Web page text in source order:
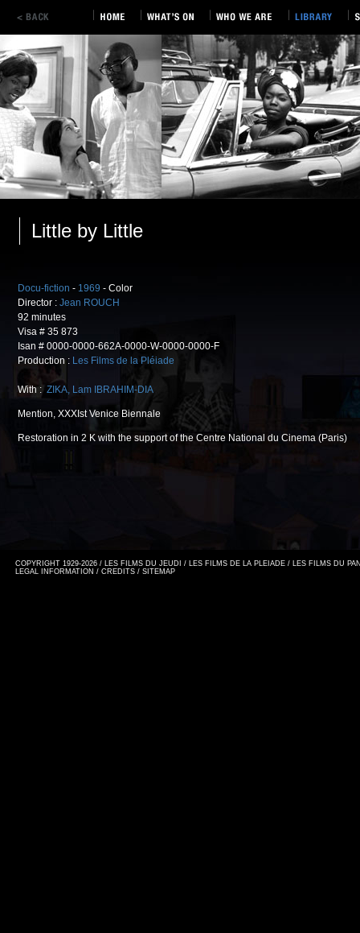
Little by Little
Docu-fiction - 1969 - Color
Director : Jean ROUCH
92 minutes
Visa # 35 873
Isan # 0000-0000-662A-0000-W-0000-0000-F
Production : Les Films de la Pléiade
With : ZIKA, Lam IBRAHIM-DIA
Mention, XXXIst Venice Biennale
Restoration in 2 K with the support of the Centre National du Cinema (Paris)
COPYRIGHT 1929-2026 / LES FILMS DU JEUDI / LES FILMS DE LA PLEIADE / LES FILMS DU
LEGAL INFORMATION / CREDITS / SITEMAP